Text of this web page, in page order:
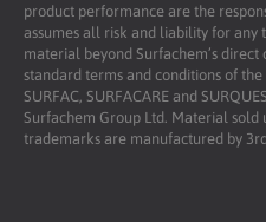
product performance are the
assumes all risk and liability for any
material beyond Surfachem’s
standard terms and conditions of
SURFAC, SURFACARE and
Surfachem Group Ltd. Material sold
trademarks are manufactured by